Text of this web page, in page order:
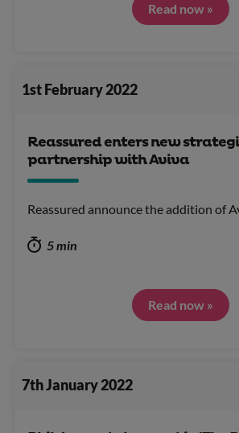
Read now »
1st February 2022
Reassured enters new
partnership with Aviva
Reassured announce the addition of
5 min
Read now »
7th January 2022